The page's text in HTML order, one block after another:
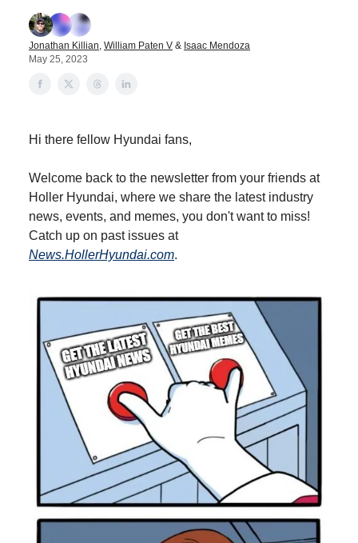
Jonathan Killian, William Paten V & Isaac Mendoza
May 25, 2023
Hi there fellow Hyundai fans,
Welcome back to the newsletter from your friends at
Holler Hyundai, where we share the latest industry
news, events, and memes, you don't want to miss!
Catch up on past issues at
News.HollerHyundai.com.